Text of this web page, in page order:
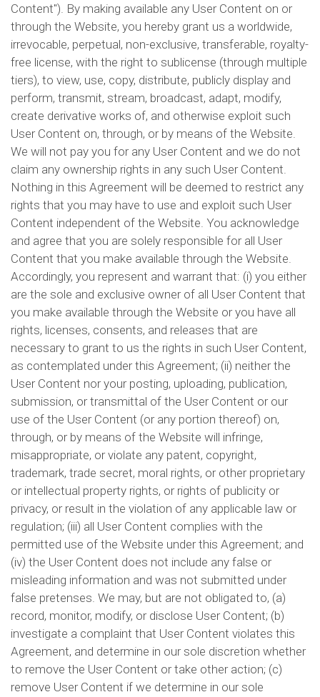
Content"). By making available any User Content on or
through the Website, you hereby grant us a worldwide,
irrevocable, perpetual, non-exclusive, transferable, royalty-
free license, with the right to sublicense (through multiple
tiers), to view, use, copy, distribute, publicly display and
perform, transmit, stream, broadcast, adapt, modify,
create derivative works of, and otherwise exploit such
User Content on, through, or by means of the Website.
We will not pay you for any User Content and we do not
claim any ownership rights in any such User Content.
Nothing in this Agreement will be deemed to restrict any
rights that you may have to use and exploit such User
Content independent of the Website. You acknowledge
and agree that you are solely responsible for all User
Content that you make available through the Website.
Accordingly, you represent and warrant that: (i) you either
are the sole and exclusive owner of all User Content that
you make available through the Website or you have all
rights, licenses, consents, and releases that are
necessary to grant to us the rights in such User Content,
as contemplated under this Agreement; (ii) neither the
User Content nor your posting, uploading, publication,
submission, or transmittal of the User Content or our
use of the User Content (or any portion thereof) on,
through, or by means of the Website will infringe,
misappropriate, or violate any patent, copyright,
trademark, trade secret, moral rights, or other proprietary
or intellectual property rights, or rights of publicity or
privacy, or result in the violation of any applicable law or
regulation; (iii) all User Content complies with the
permitted use of the Website under this Agreement; and
(iv) the User Content does not include any false or
misleading information and was not submitted under
false pretenses. We may, but are not obligated to, (a)
record, monitor, modify, or disclose User Content; (b)
investigate a complaint that User Content violates this
Agreement, and determine in our sole discretion whether
to remove the User Content or take other action; (c)
remove User Content if we determine in our sole